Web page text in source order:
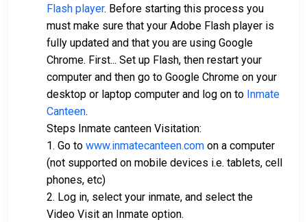
Flash player. Before starting this process you
must make sure that your Adobe Flash player is
fully updated and that you are using Google
Chrome. First... Set up Flash, then restart your
computer and then go to Google Chrome on your
desktop or laptop computer and log on to Inmate
Canteen.
Steps Inmate canteen Visitation:
1. Go to www.inmatecanteen.com on a computer
(not supported on mobile devices i.e. tablets, cell
phones, etc)
2. Log in, select your inmate, and select the
Video Visit an Inmate option.